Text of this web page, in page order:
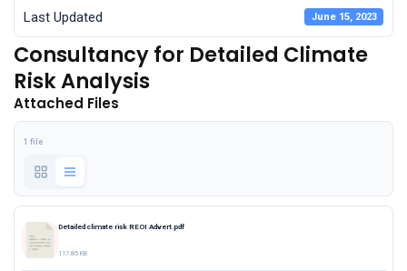
Last Updated June 15, 2023
Consultancy for Detailed Climate
Risk Analysis
Attached Files
1 file
Detailed climate risk REOI Advert.pdf
117.85 KB